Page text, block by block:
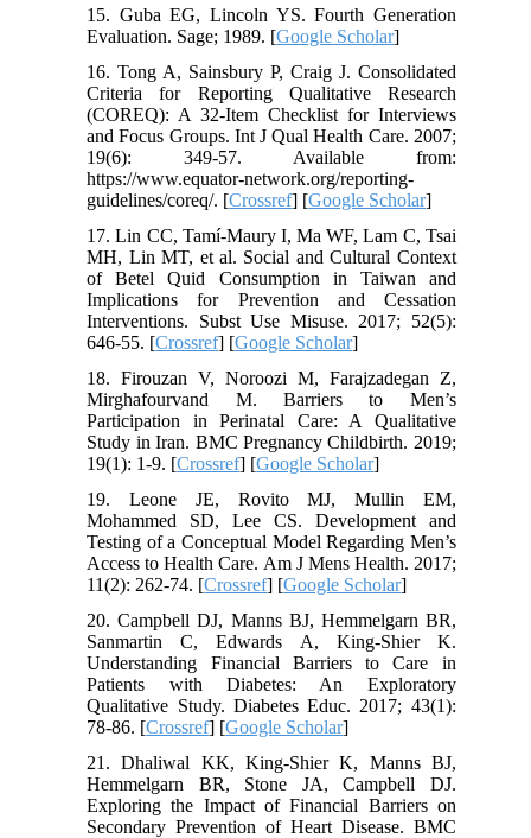
15. Guba EG, Lincoln YS. Fourth Generation
Evaluation. Sage; 1989. [Google Scholar]
16. Tong A, Sainsbury P, Craig J. Consolidated
Criteria for Reporting Qualitative Research
(COREQ): A 32-Item Checklist for Interviews
and Focus Groups. Int J Qual Health Care. 2007;
19(6): 349-57. Available from:
https://www.equator-network.org/reporting-
guidelines/coreq/. [Crossref] [Google Scholar]
17. Lin CC, Tamí-Maury I, Ma WF, Lam C, Tsai
MH, Lin MT, et al. Social and Cultural Context
of Betel Quid Consumption in Taiwan and
Implications for Prevention and Cessation
Interventions. Subst Use Misuse. 2017; 52(5):
646-55. [Crossref] [Google Scholar]
18. Firouzan V, Noroozi M, Farajzadegan Z,
Mirghafourvand M. Barriers to Men’s
Participation in Perinatal Care: A Qualitative
Study in Iran. BMC Pregnancy Childbirth. 2019;
19(1): 1-9. [Crossref] [Google Scholar]
19. Leone JE, Rovito MJ, Mullin EM,
Mohammed SD, Lee CS. Development and
Testing of a Conceptual Model Regarding Men’s
Access to Health Care. Am J Mens Health. 2017;
11(2): 262-74. [Crossref] [Google Scholar]
20. Campbell DJ, Manns BJ, Hemmelgarn BR,
Sanmartin C, Edwards A, King-Shier K.
Understanding Financial Barriers to Care in
Patients with Diabetes: An Exploratory
Qualitative Study. Diabetes Educ. 2017; 43(1):
78-86. [Crossref] [Google Scholar]
21. Dhaliwal KK, King-Shier K, Manns BJ,
Hemmelgarn BR, Stone JA, Campbell DJ.
Exploring the Impact of Financial Barriers on
Secondary Prevention of Heart Disease. BMC